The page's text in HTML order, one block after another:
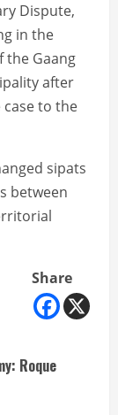
Dispute,
in the
Gaang
after
case to the
sipats
between
Share
Roque